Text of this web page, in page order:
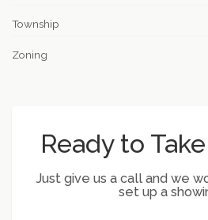
Township
Zoning
Ready to
Just give us a call and we
set up a